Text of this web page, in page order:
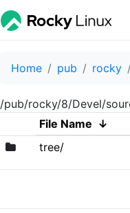
Home pub rocky
/pub/rocky/8/Devel/
File Name ↓
tree/